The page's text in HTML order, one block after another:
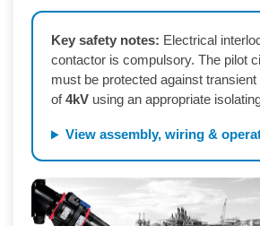
Key safety notes: Electrical
contactor is compulsory. The pilot
must be protected against
of4kV using an appropriate
View assembly, wiring &